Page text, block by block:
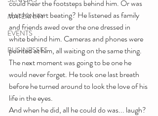
MATERNITY
EVENTS
BUSINESSES
could hear the footsteps behind him. Or was
that his heart beating? He listened as family
and friends awed over the one dressed in
white behind him. Cameras and phones were
pointed at him, all waiting on the same thing.
The next moment was going to be one he
would never forget. He took one last breath
before he turned around to look the love of his
life in the eyes.
And when he did, all he could do was... laugh?